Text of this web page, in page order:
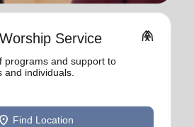
Service folded_hands
programs and support to
and individuals.
location_on Find Location